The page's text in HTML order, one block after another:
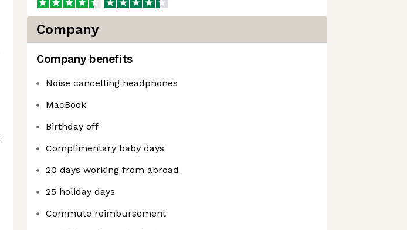
Company
Company benefits
Noise cancelling headphones
MacBook
Birthday off
Complimentary baby days
20 days working from abroad
25 holiday days
Commute reimbursement